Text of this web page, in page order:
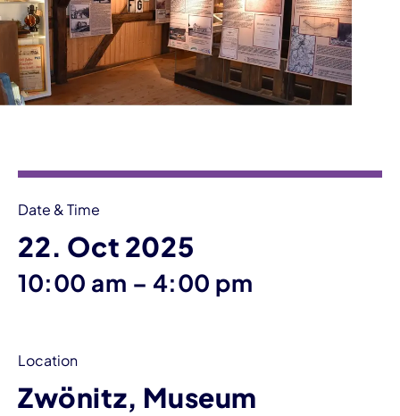
Date & Time
22. Oct 2025
10:00 am – until
4:00 pm
Location
Zwönitz, Museum